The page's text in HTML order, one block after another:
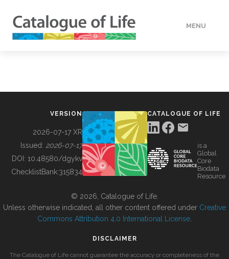
MENU
BUILDING COL
VERSION
2026-07-17 XR
Issued: 2026-07-17
DOI: 10.48580/dgykv
ChecklistBank:315834
CATALOGUE OF LIFE
is a
Global
Core
Biodata
Resource
© 2026, Catalogue of Life.
Unless otherwise indicated, all other content offered under Creative
Commons Attribution 4.0 International License
DISCLAIMER
The Catalogue of Life cannot guarantee the accuracy or completeness of the